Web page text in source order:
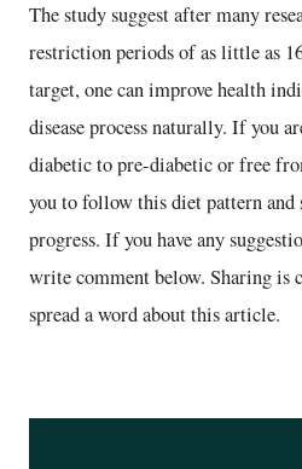
The study suggest after many
restriction periods of as little as
target, one can improve health
disease process naturally. If you
diabetic to pre-diabetic or free
you to follow this diet pattern and
progress. If you have any
write comment below. Sharing is
spread a word about this article.